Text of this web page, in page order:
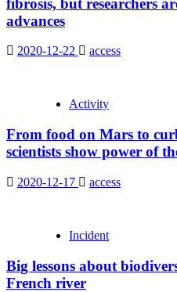
advances
2020-12-22 access
Activity
From food on Mars to
scientists show power of
2020-12-17 access
Incident
Big lessons about
French river